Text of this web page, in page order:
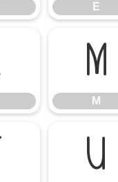
E
M
M
U